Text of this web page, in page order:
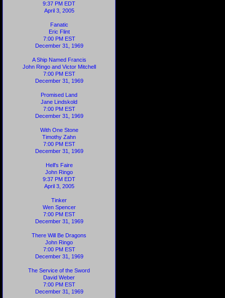
9:37 PM EDT
April 3, 2005
Fanatic
Eric Flint
7:00 PM EST
December 31, 1969
A Ship Named Francis
John Ringo and Victor Mitchell
7:00 PM EST
December 31, 1969
Promised Land
Jane Lindskold
7:00 PM EST
December 31, 1969
With One Stone
Timothy Zahn
7:00 PM EST
December 31, 1969
Hell's Faire
John Ringo
9:37 PM EDT
April 3, 2005
Tinker
Wen Spencer
7:00 PM EST
December 31, 1969
There Will Be Dragons
John Ringo
7:00 PM EST
December 31, 1969
The Service of the Sword
David Weber
7:00 PM EST
December 31, 1969